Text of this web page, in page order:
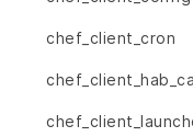
chef_client_cron